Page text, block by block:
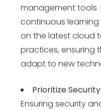
management
continuous
on the latest cloud
practices, ensuring
adapt to new
Prioritize
Ensuring security